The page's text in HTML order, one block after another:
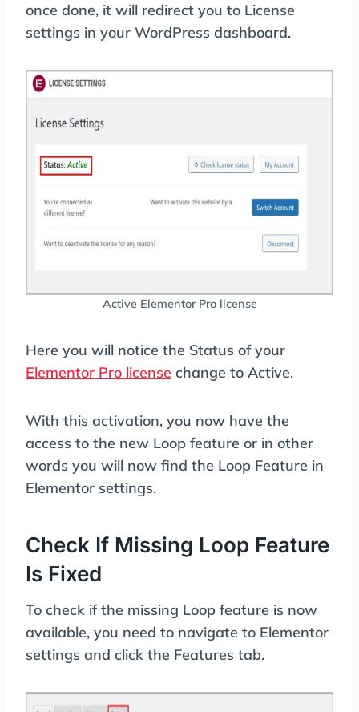
once done, it will redirect you to License
settings in your WordPress dashboard.
Active Elementor Pro license
Here you will notice the Status of your
Elementor Pro license change to Active.
With this activation, you now have the
access to the new Loop feature or in other
words you will now find the Loop Feature in
Elementor settings.
Check If Missing Loop Feature
Is Fixed
To check if the missing Loop feature is now
available, you need to navigate to Elementor
settings and click the Features tab.